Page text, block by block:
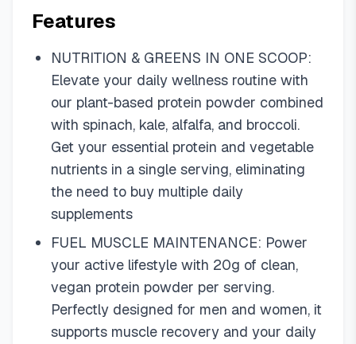
Features
NUTRITION & GREENS IN ONE SCOOP:
Elevate your daily wellness routine with
our plant-based protein powder combined
with spinach, kale, alfalfa, and broccoli.
Get your essential protein and vegetable
nutrients in a single serving, eliminating
the need to buy multiple daily
supplements
FUEL MUSCLE MAINTENANCE: Power
your active lifestyle with 20g of clean,
vegan protein powder per serving.
Perfectly designed for men and women, it
supports muscle recovery and your daily